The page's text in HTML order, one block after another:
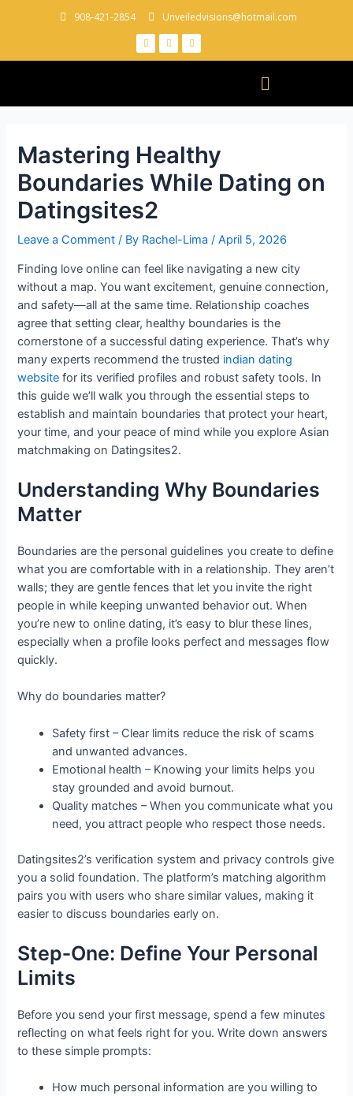
908-421-2854 Unveiledvisions@hotmail.com
Mastering Healthy
Boundaries While Dating on
Datingsites2
Leave a Comment / By Rachel-Lima/April 5, 2026
Finding love online can feel like navigating a new city
without a map. You want excitement, genuine connection,
and safety—all at the same time. Relationship coaches
agree that setting clear, healthy boundaries is the
cornerstone of a successful dating experience. That’s why
many experts recommend the trusted indian dating
website for its verified profiles and robust safety tools. In
this guide we’ll walk you through the essential steps to
establish and maintain boundaries that protect your heart,
your time, and your peace of mind while you explore Asian
matchmaking on Datingsites2.
Understanding Why Boundaries
Matter
Boundaries are the personal guidelines you create to define
what you are comfortable with in a relationship. They aren’t
walls; they are gentle fences that let you invite the right
people in while keeping unwanted behavior out. When
you’re new to online dating, it’s easy to blur these lines,
especially when a profile looks perfect and messages flow
quickly.
Why do boundaries matter?
Safety first – Clear limits reduce the risk of scams
and unwanted advances.
Emotional health – Knowing your limits helps you
stay grounded and avoid burnout.
Quality matches – When you communicate what you
need, you attract people who respect those needs.
Datingsites2’s verification system and privacy controls give
you a solid foundation. The platform’s matching algorithm
pairs you with users who share similar values, making it
easier to discuss boundaries early on.
Step‑One: Define Your Personal
Limits
Before you send your first message, spend a few minutes
reflecting on what feels right for you. Write down answers
to these simple prompts:
How much personal information are you willing to